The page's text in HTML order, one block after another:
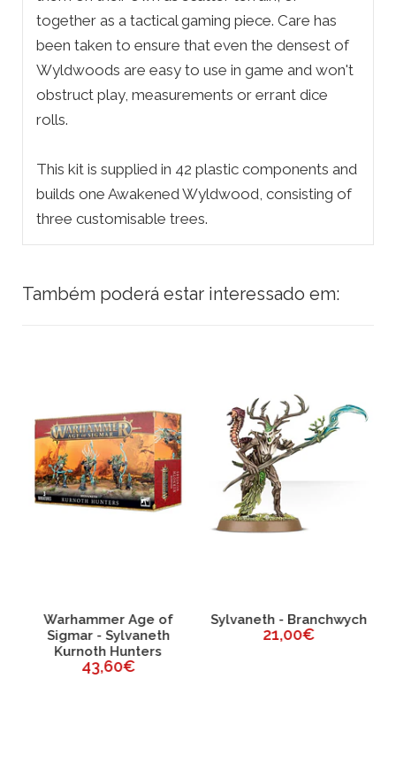
together as a tactical gaming piece. Care has
been taken to ensure that even the densest of
Wyldwoods are easy to use in game and won't
obstruct play, measurements or errant dice
rolls.
This kit is supplied in 42 plastic components and
builds one Awakened Wyldwood, consisting of
three customisable trees.
Também poderá estar interessado em:
Warhammer Age of
Sigmar - Sylvaneth
Kurnoth Hunters
43,60€
Sylvaneth - Branchwych
21,00€